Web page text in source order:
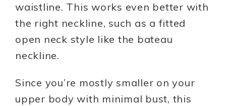
waistline. This works even better with
the right neckline, such as a fitted
open neck style like the bateau
neckline.
Since you’re mostly smaller on your
upper body with minimal bust, this